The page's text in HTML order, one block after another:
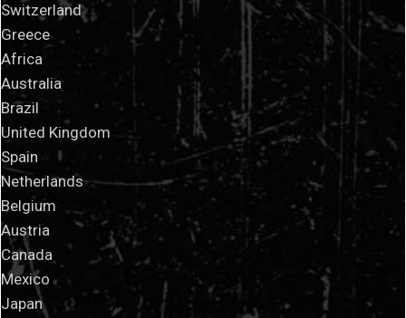
Switzerland
Greece
Africa
Australia
Brazil
United Kingdom
Spain
Netherlands
Belgium
Austria
Canada
Mexico
Japan